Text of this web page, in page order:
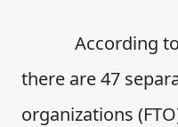
According to
there are 47
organizations